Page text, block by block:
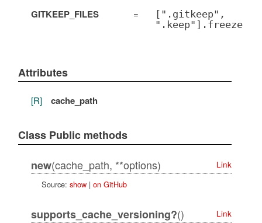
GITKEEP_FILES =
[".gitkeep",
".keep"].freeze
Attributes
[R] cache_path
Class Public methods
new(cache_path, **options)
Link
Source: show| on GitHub
supports_cache_versioning?() Link